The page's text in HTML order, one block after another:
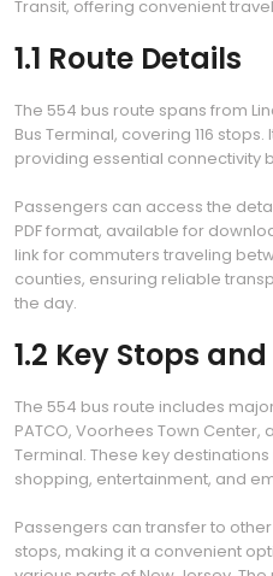
Transit, offering convenient
1.1 Route Details
The 554 bus route spans from
Bus Terminal, covering 116
providing essential connectivity
Passengers can access the
PDF format, available for
link for commuters traveling
counties, ensuring reliable
the day.
1.2 Key Stops
The 554 bus route includes
PATCO, Voorhees Town Center,
Terminal. These key
shopping, entertainment, and
Passengers can transfer to
stops, making it a convenient